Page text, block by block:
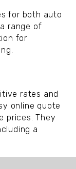
for both auto
range of
for
rates and
online quote
prices. They
a